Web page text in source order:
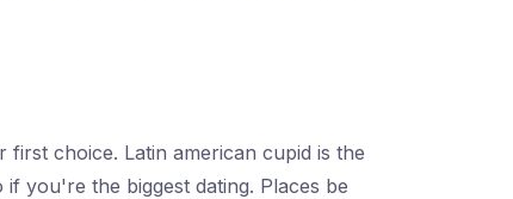
choice. Latin american cupid is the
you're the biggest dating. Places be